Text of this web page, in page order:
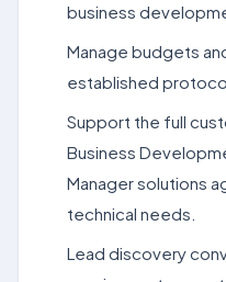
business
Manage budgets
established
Support the full
Business
Manager solutions
technical needs.
Lead discovery